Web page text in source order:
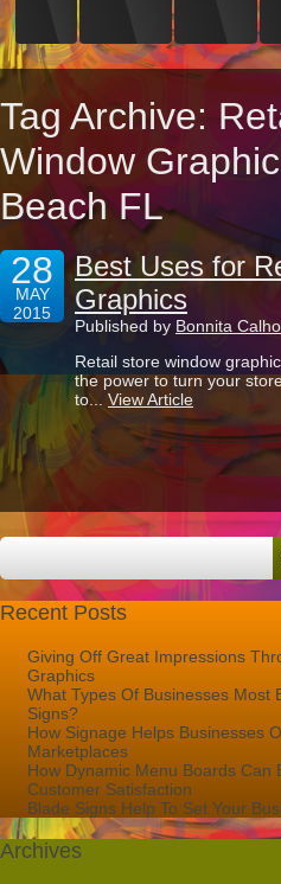
Tag Archive:
Window
Beach FL
28
MAY
2015
Best Uses for
Graphics
Published by Bonnita
Retail store window
the power to turn your
to... View Article
Recent Posts
Giving Off Great Impressions
Graphics
What Types Of Businesses Most
Signs?
How Signage Helps Businesses
Marketplaces
How Dynamic Menu Boards Can
Customer Satisfaction
Blade Signs Help To Set Your
Archives